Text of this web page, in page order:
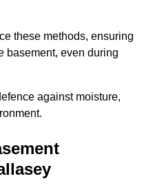
these methods, ensuring
basement, even during
against moisture,